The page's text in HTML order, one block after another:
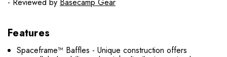
- Reviewed by Basecamp Gear
Features
Spaceframe™ Baffles - Unique construction offers